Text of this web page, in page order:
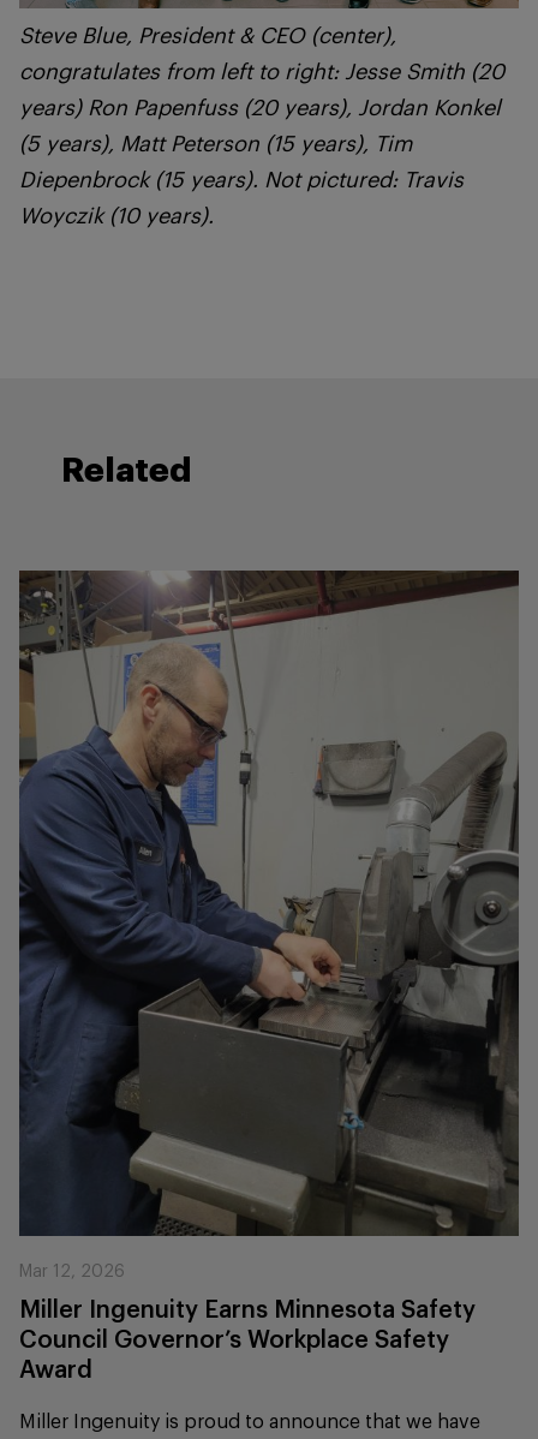
Steve Blue, President & CEO (center),
congratulates from left to right: Jesse Smith (20
years) Ron Papenfuss (20 years), Jordan Konkel
(5 years), Matt Peterson (15 years), Tim
Diepenbrock (15 years). Not pictured: Travis
Woyczik (10 years).
Related
Mar 12, 2026
Miller Ingenuity Earns Minnesota Safety
Council Governor’s Workplace Safety
Award
Miller Ingenuity is proud to announce that we have